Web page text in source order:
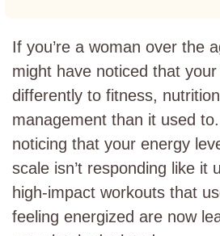
If you’re a woman over the
might have noticed that
differently to fitness,
management than it used
noticing that your energy
scale isn’t responding like it
high-impact workouts that
feeling energized are now